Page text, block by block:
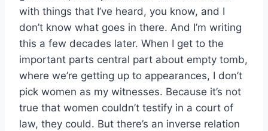
with things that I’ve heard, you know, and I
don’t know what goes in there. And I’m writing
this a few decades later. When I get to the
important parts central part about empty tomb,
where we’re getting up to appearances, I don’t
pick women as my witnesses. Because it’s not
true that women couldn’t testify in a court of
law, they could. But there’s an inverse relation